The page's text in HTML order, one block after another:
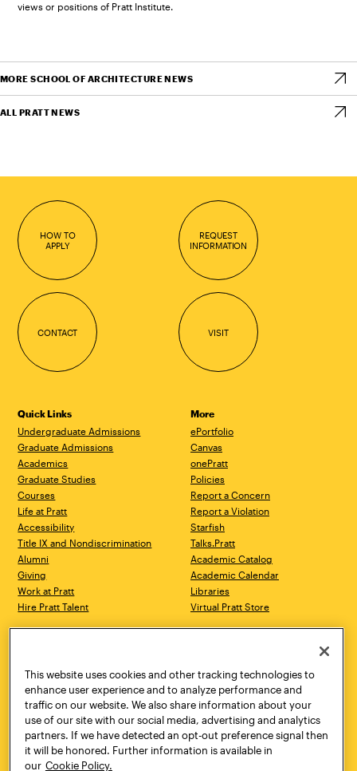
views or positions of Pratt Institute.
MORE SCHOOL OF ARCHITECTURE NEWS
ALL PRATT NEWS
HOW TO
APPLY
REQUEST
INFORMATION
CONTACT VISIT
Quick Links
Undergraduate Admissions
Graduate Admissions
Academics
Graduate Studies
Courses
Life at Pratt
Accessibility
Title IX and Nondiscrimination
Alumni
Giving
Work at Pratt
Hire Pratt Talent
More
ePortfolio
Canvas
onePratt
Policies
Report a Concern
Report a Violation
Starfish
Talks.Pratt
Academic Catalog
Academic Calendar
Libraries
Virtual Pratt Store
Brooklyn, NY 11205
718.636.3600
New York, NY 10011
718.636.3600
Pratt Munson
310 Genesee Street
Utica, NY 13502
800.755.8920
This website uses cookies and other tracking technologies to
enhance user experience and to analyze performance and
traffic on our website. We also share information about your
use of our site with our social media, advertising and analytics
partners. If we have detected an opt-out preference signal then
it will be honored. Further information is available in
our Cookie Policy.